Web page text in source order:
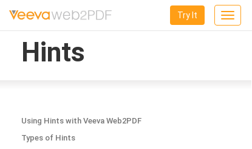
Toggle
Try It
Hints
Using Hints with Veeva Web2PDF
Types of Hints